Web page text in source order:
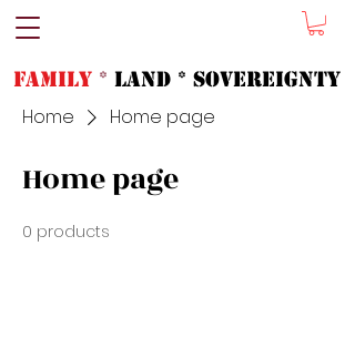
FAMILY * LAND * SOVeREIGNTY
Home
Home page
Home page
0 products